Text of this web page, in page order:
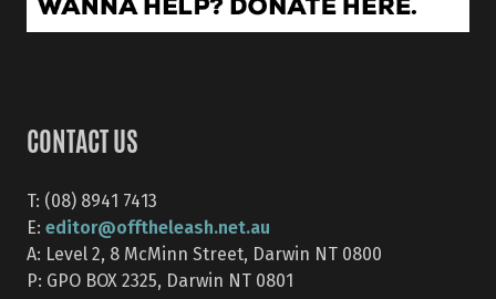
CONTACT US
T: (08) 8941 7413
E: editor@offtheleash.net.au
A: Level 2, 8 McMinn Street, Darwin NT 0800
P: GPO BOX 2325, Darwin NT 0801